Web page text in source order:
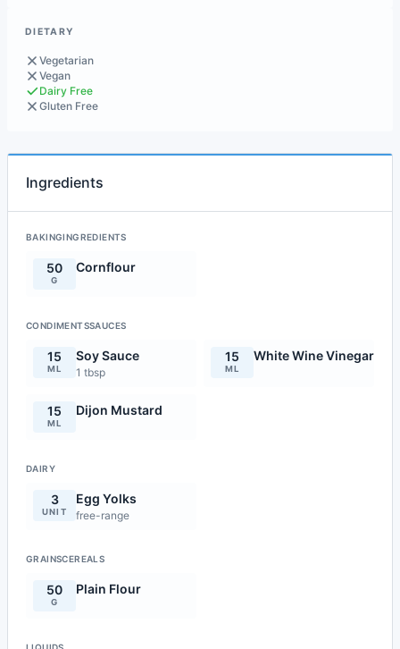
DIETARY
Vegetarian
Vegan
Dairy Free
Gluten Free
Ingredients
BAKINGINGREDIENTS
50
G
Cornflour
CONDIMENTSSAUCES
15
ML
Soy Sauce
1 tbsp
15
ML
White Wine Vinegar
15
ML
Dijon Mustard
DAIRY
3
UNIT
Egg Yolks
free-range
GRAINSCEREALS
50
G
Plain Flour